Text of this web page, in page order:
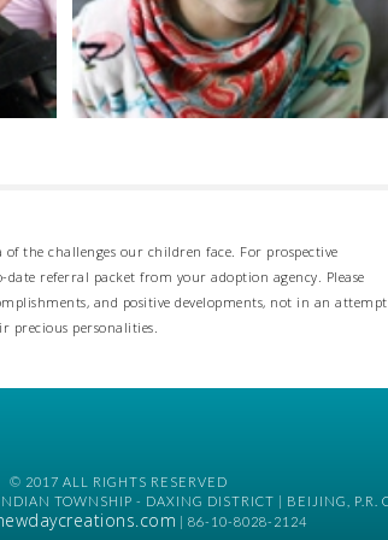
the challenges our children face. For prospective
referral packet from your adoption agency. Please
and positive developments, not in an attempt
precious personalities.
© 2017 ALL RIGHTS RESERVED
TOWNSHIP - DAXING DISTRICT | BEIJING, P.R.
| 86-10-8028-2124